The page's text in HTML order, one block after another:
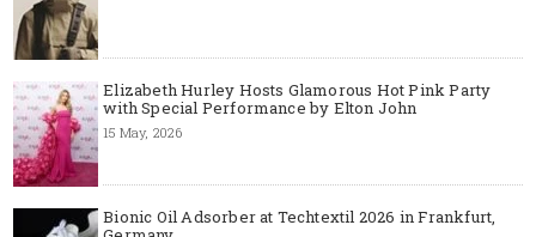
Elizabeth Hurley Hosts Glamorous Hot Pink Party
with Special Performance by Elton John
15 May, 2026
Bionic Oil Adsorber at Techtextil 2026 in Frankfurt,